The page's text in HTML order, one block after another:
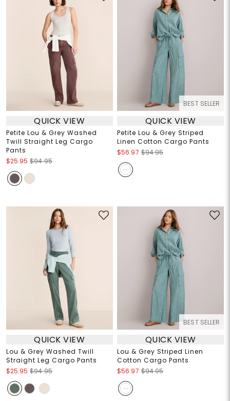
QUICK VIEW
Petite Lou & Grey Washed
Twill Straight Leg Cargo
Pants
$25.95 $94.95
BEST SELLER
QUICK VIEW
Petite Lou & Grey Striped
Linen Cotton Cargo Pants
$56.97 $94.95
QUICK VIEW
Lou & Grey Washed Twill
Straight Leg Cargo Pants
$25.95 $94.95
BEST SELLER
QUICK VIEW
Lou & Grey Striped Linen
Cotton Cargo Pants
$56.97 $94.95